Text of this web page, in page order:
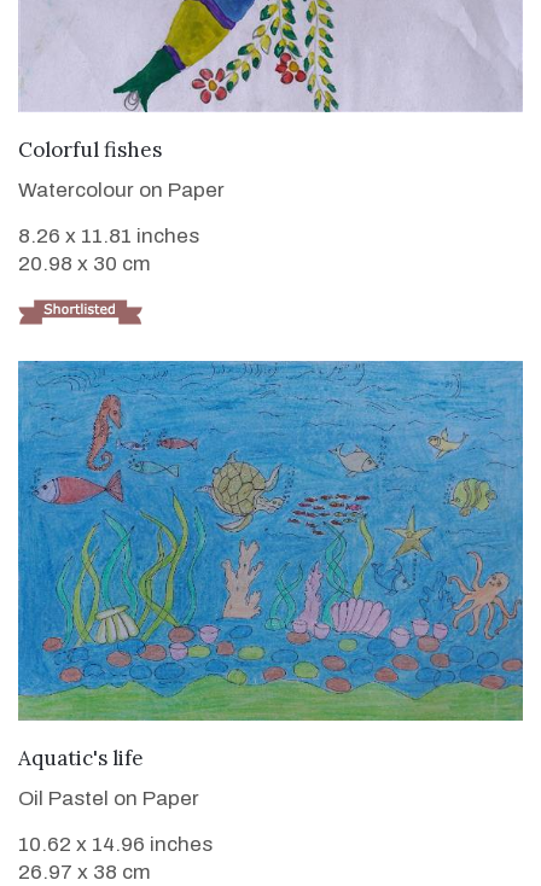
Colorful fishes
Watercolour on Paper
8.26 x 11.81 inches
20.98 x 30 cm
Aquatic's life
Oil Pastel on Paper
10.62 x 14.96 inches
26.97 x 38 cm